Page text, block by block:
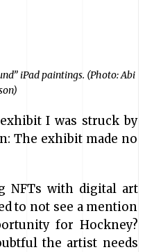
iPad paintings. (Photo: Abi
I was struck by
The exhibit made no
NFTs with digital art
to not see a mention
for Hockney?
the artist needs